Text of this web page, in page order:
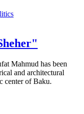
Mahmud has been
and architectural
center of Baku.